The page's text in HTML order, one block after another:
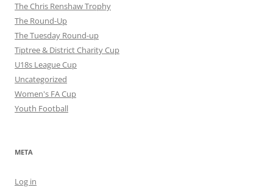
The Chris Renshaw Trophy
The Round-Up
The Tuesday Round-up
Tiptree & District Charity Cup
U18s League Cup
Uncategorized
Women's FA Cup
Youth Football
META
Log in